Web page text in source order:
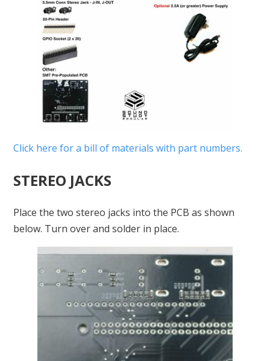
Click here for a bill of materials with part numbers.
STEREO JACKS
Place the two stereo jacks into the PCB as shown
below. Turn over and solder in place.